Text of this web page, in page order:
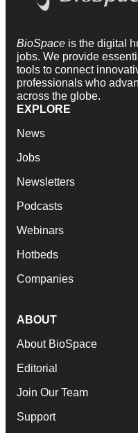
BioSpace is the digital
jobs. We provide
tools to connect
professionals who
across the globe.
EXPLORE
News
Jobs
Newsletters
Podcasts
Webinars
Hotbeds
Companies
ABOUT
About BioSpace
Editorial
Join Our Team
Support